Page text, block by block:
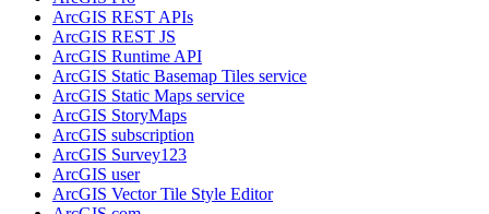
ArcGIS REST APIs
ArcGIS REST JS
ArcGIS Runtime API
ArcGIS Static Basemap Tiles service
ArcGIS Static Maps service
ArcGIS StoryMaps
ArcGIS subscription
ArcGIS Survey123
ArcGIS user
ArcGIS Vector Tile Style Editor